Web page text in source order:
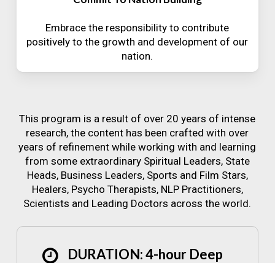
Embrace the responsibility to contribute
positively to the growth and development of our
nation.
This program is a result of over 20 years of intense
research, the content has been crafted with over
years of refinement while working with and learning
from some extraordinary Spiritual Leaders, State
Heads, Business Leaders, Sports and Film Stars,
Healers, Psycho Therapists, NLP Practitioners,
Scientists and Leading Doctors across the world.
DURATION: 4-hour Deep